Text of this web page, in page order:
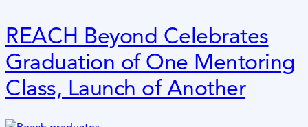
REACH Beyond Celebrates
Graduation of One Mentoring
Class, Launch of Another